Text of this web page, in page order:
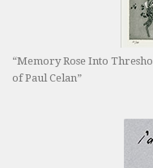
“Memory Rose Into
of Paul Celan”